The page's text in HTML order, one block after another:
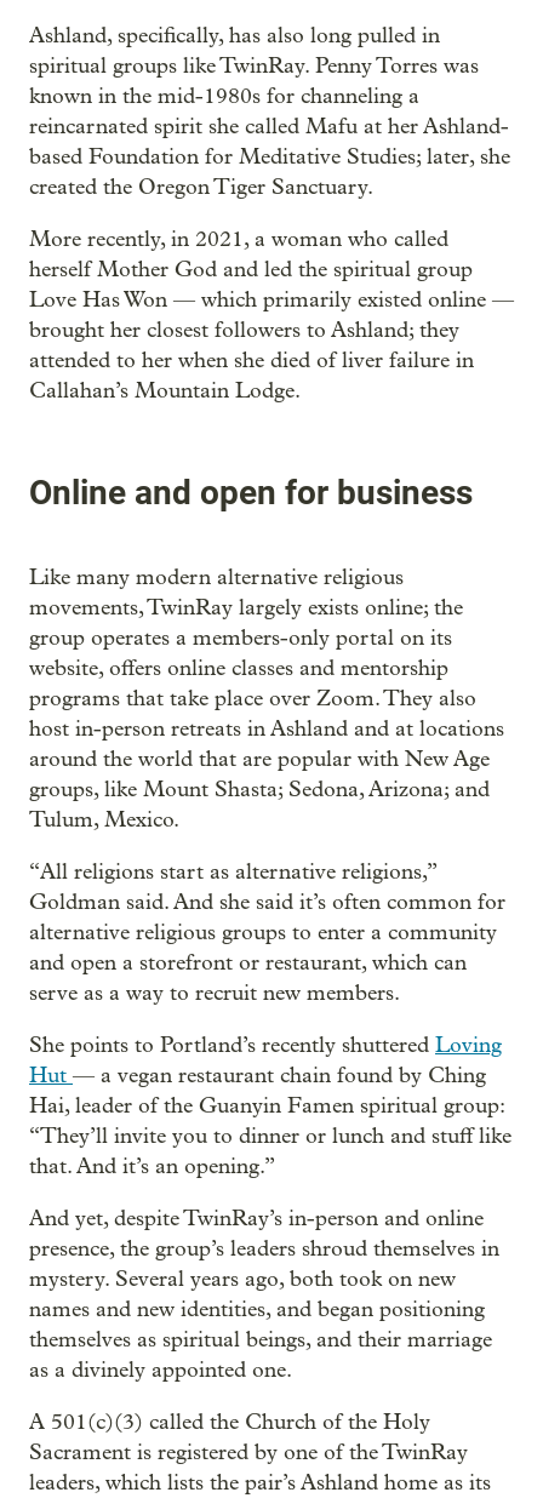
Ashland, specifically, has also long pulled in
spiritual groups like TwinRay. Penny Torres was
known in the mid-1980s for channeling a
reincarnated spirit she called Mafu at her Ashland-
based Foundation for Meditative Studies; later, she
created the Oregon Tiger Sanctuary.
More recently, in 2021, a woman who called
herself Mother God and led the spiritual group
Love Has Won — which primarily existed online —
brought her closest followers to Ashland; they
attended to her when she died of liver failure in
Callahan’s Mountain Lodge.
Online and open for business
Like many modern alternative religious
movements, TwinRay largely exists online; the
group operates a members-only portal on its
website, offers online classes and mentorship
programs that take place over Zoom. They also
host in-person retreats in Ashland and at locations
around the world that are popular with New Age
groups, like Mount Shasta; Sedona, Arizona; and
Tulum, Mexico.
“All religions start as alternative religions,”
Goldman said. And she said it’s often common for
alternative religious groups to enter a community
and open a storefront or restaurant, which can
serve as a way to recruit new members.
She points to Portland’s recently shuttered Loving
Hut — a vegan restaurant chain found by Ching
Hai, leader of the Guanyin Famen spiritual group:
“They’ll invite you to dinner or lunch and stuff like
that. And it’s an opening.”
And yet, despite TwinRay’s in-person and online
presence, the group’s leaders shroud themselves in
mystery. Several years ago, both took on new
names and new identities, and began positioning
themselves as spiritual beings, and their marriage
as a divinely appointed one.
A 501(c)(3) called the Church of the Holy
Sacrament is registered by one of the TwinRay
leaders, which lists the pair’s Ashland home as its